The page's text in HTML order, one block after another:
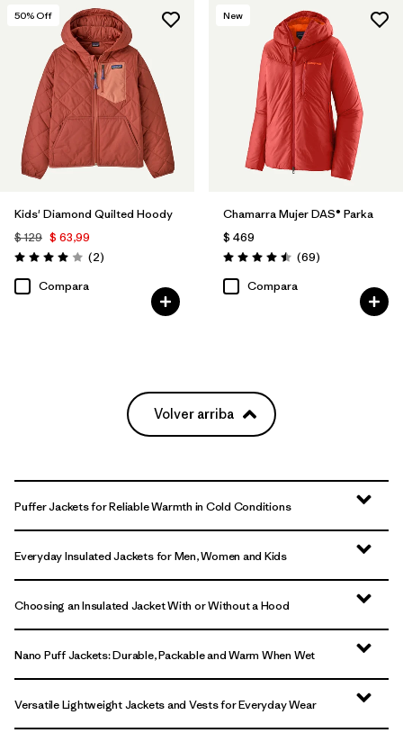
50% Off
Kids' Diamond Quilted Hoody
$ 129 $ 63,99
Valoración: 4.0 / 5
(2Comentarios
)
Compara
New
Chamarra Mujer DAS® Parka
$ 469
Valoración: 4.5 / 5
(69Comentarios
)
Compara
Volver arriba
Puffer Jackets for Reliable Warmth in Cold Conditions
Everyday Insulated Jackets for Men, Women and Kids
Choosing an Insulated Jacket With or Without a Hood
Nano Puff Jackets: Durable, Packable and Warm When Wet
Versatile Lightweight Jackets and Vests for Everyday Wear